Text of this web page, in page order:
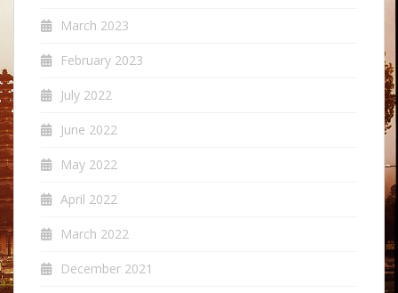
March 2023
February 2023
July 2022
June 2022
May 2022
April 2022
March 2022
December 2021